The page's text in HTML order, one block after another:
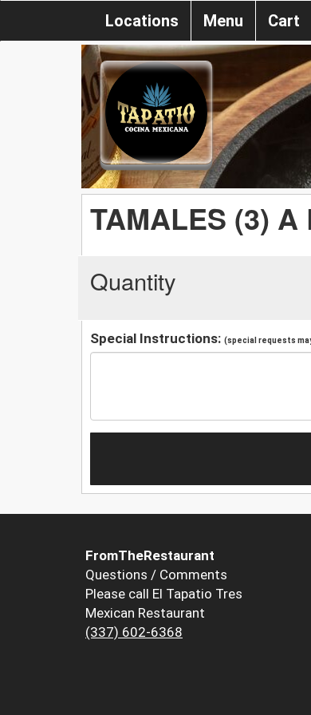
Locations Menu Cart
TAMALES (3) A
Quantity
Special Instructions: (special requests
FromTheRestaurant
Questions / Comments
Please call El Tapatio Tres
Mexican Restaurant
(337) 602-6368